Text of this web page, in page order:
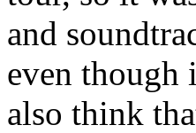
and
even though
also think